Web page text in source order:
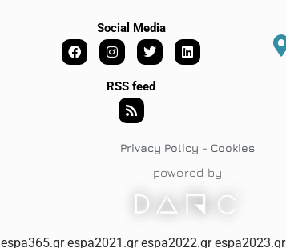
Social Media
RSS feed
Privacy Policy - Cookies
powered by
espa365.gr espa2021.gr espa2022.gr espa2023.gr